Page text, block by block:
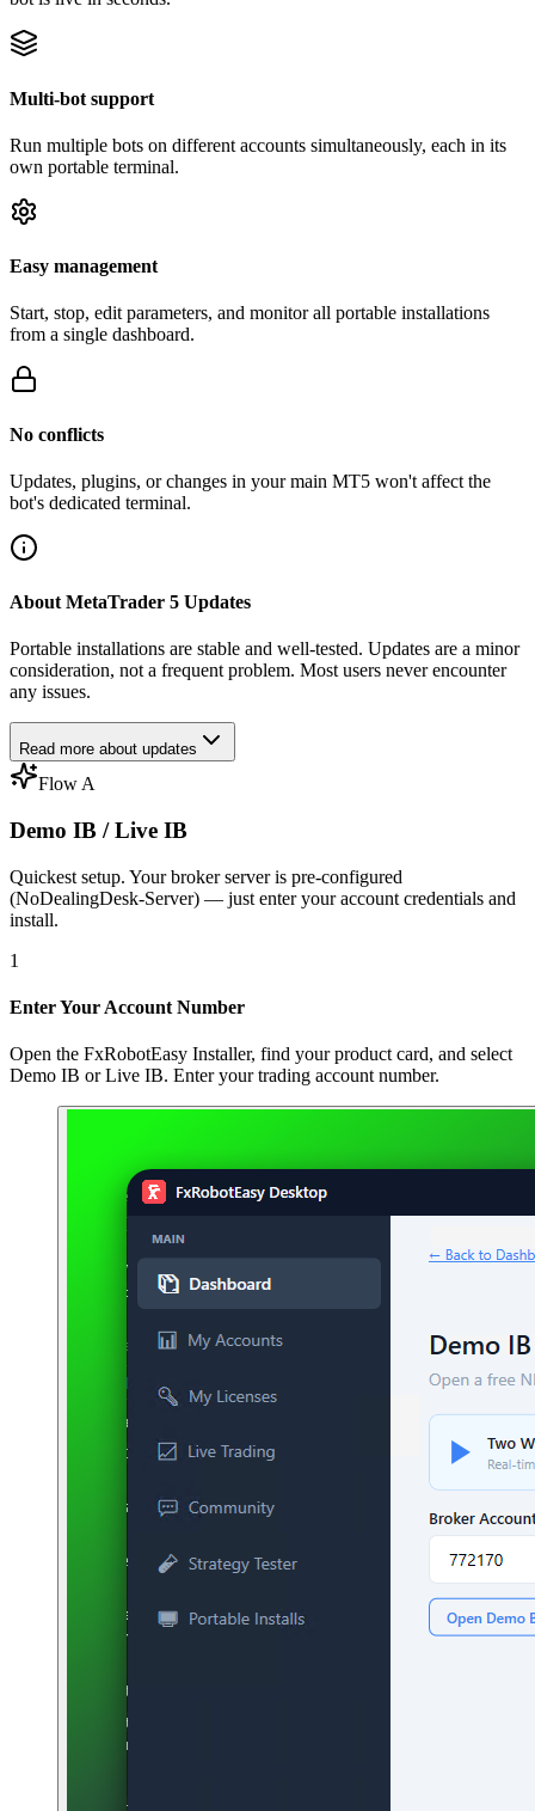
Multi-bot support
Run multiple bots on different accounts simultaneously, each in its
own portable terminal.
Easy management
Start, stop, edit parameters, and monitor all portable installations
from a single dashboard.
No conflicts
Updates, plugins, or changes in your main MT5 won't affect the
bot's dedicated terminal.
About MetaTrader 5 Updates
Portable installations are stable and well-tested. Updates are a minor
consideration, not a frequent problem. Most users never encounter
any issues.
Read more about updates
Flow A
Demo IB / Live IB
Quickest setup. Your broker server is pre-configured
(NoDealingDesk-Server) — just enter your account credentials and
install.
1
Enter Your Account Number
Open the FxRobotEasy Installer, find your product card, and select
Demo IB or Live IB. Enter your trading account number.